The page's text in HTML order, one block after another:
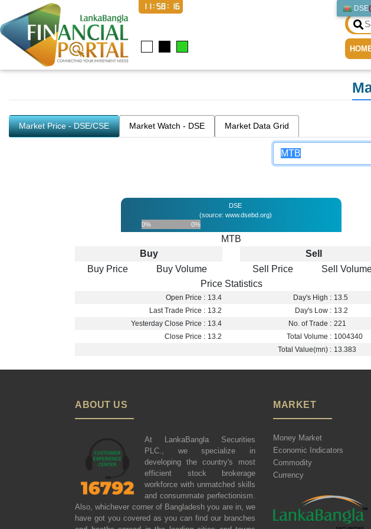
DSE(
11:58:16
Market Price - DSE/CSE Market Watch - DSE Market Data Grid
DSE
(source: www.dsebd.org)
0%
0%
MTB
Buy
Buy Price
Buy Volume
Sell
Sell Price
Sell
Price Statistics
Open Price : 13.4 Day's High : 13.5
Last Trade Price : 13.2 Day's Low : 13.2
Yesterday Close Price : 13.4 No. of Trade : 221
Close Price : 13.2 Total Volume : 1004340
Total Value(mn) : 13.383
ABOUT US
At LankaBangla Securities
PLC., we specialize in
developing the country's most
efficient stock brokerage
workforce with unmatched skills
and consummate perfectionism.
Also, whichever corner of Bangladesh you are in, we
have got you covered as you can find our branches
MARKET
Money Market
Economic Indicators
Commodity
Currency